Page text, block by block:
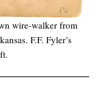
wire-walker from
F.F. Fyler’s